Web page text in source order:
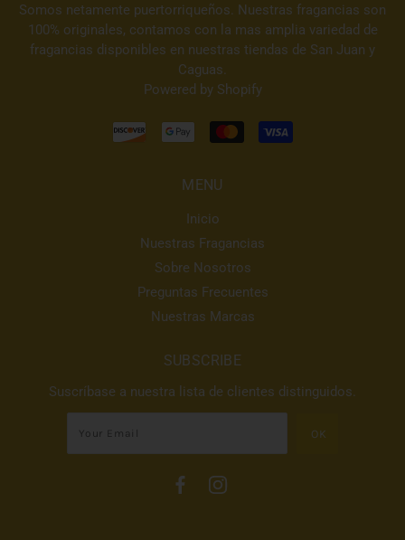
Somos netamente puertorriqueños. Nuestras fragancias son
100% originales, contamos con la mas amplia variedad de
fragancias disponibles en nuestras tiendas de San Juan y
Caguas.
Powered by Shopify
MENU
Inicio
Nuestras Fragancias
Sobre Nosotros
Preguntas Frecuentes
Nuestras Marcas
SUBSCRIBE
Suscríbase a nuestra lista de clientes distinguidos.